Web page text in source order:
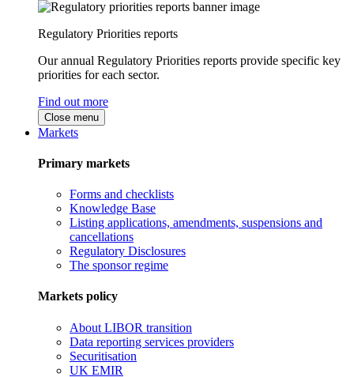
Regulatory Priorities reports
Our annual Regulatory Priorities reports provide specific key
priorities for each sector.
Find out more
Close menu
Markets
Primary markets
Forms and checklists
Knowledge Base
Listing applications, amendments, suspensions and
cancellations
Regulatory Disclosures
The sponsor regime
Markets policy
About LIBOR transition
Data reporting services providers
Securitisation
UK EMIR